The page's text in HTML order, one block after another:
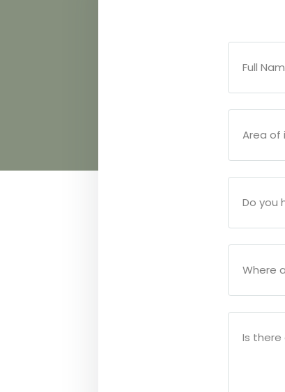
Full Name
Area of
Do you
Where
Is there